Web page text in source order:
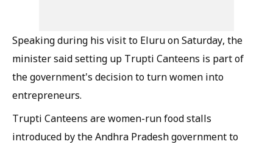
Speaking during his visit to Eluru on Saturday, the
minister said setting up Trupti Canteens is part of
the government's decision to turn women into
entrepreneurs.
Trupti Canteens are women-run food stalls
introduced by the Andhra Pradesh government to